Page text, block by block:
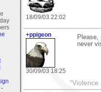
-
18/09/03 22:02
+ppigeon
30/09/03 18:25
Please,
never
"Violence